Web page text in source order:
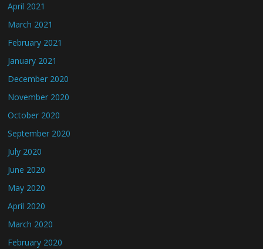
April 2021
March 2021
February 2021
January 2021
December 2020
November 2020
October 2020
September 2020
July 2020
June 2020
May 2020
April 2020
March 2020
February 2020